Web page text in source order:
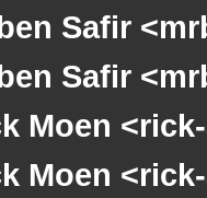
Safir
Safir
Moen
Moen